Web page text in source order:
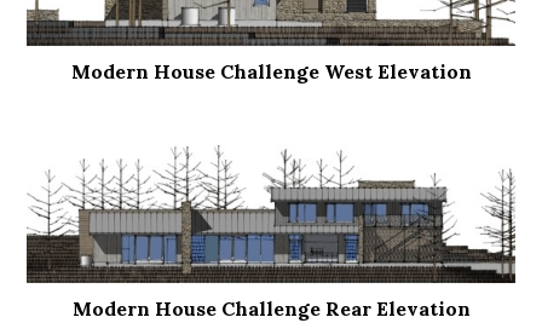
Modern House Challenge West Elevation
Modern House Challenge Rear Elevation